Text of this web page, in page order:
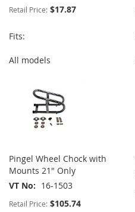
Retail Price: $17.87
Fits:
All models
Pingel Wheel Chock with
Mounts 21" Only
VT No
16-1503
Retail Price: $105.74